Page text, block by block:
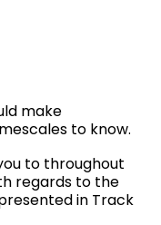
make
to know.
to throughout
regards to the
in Track